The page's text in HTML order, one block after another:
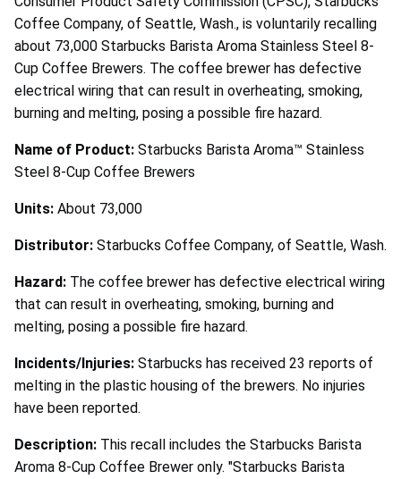
Coffee Company, of Seattle, Wash., is voluntarily recalling
about 73,000 Starbucks Barista Aroma Stainless Steel 8-
Cup Coffee Brewers. The coffee brewer has defective
electrical wiring that can result in overheating, smoking,
burning and melting, posing a possible fire hazard.
Name of Product: Starbucks Barista Aroma™ Stainless
Steel 8-Cup Coffee Brewers
Units: About 73,000
Distributor: Starbucks Coffee Company, of Seattle, Wash.
Hazard: The coffee brewer has defective electrical wiring
that can result in overheating, smoking, burning and
melting, posing a possible fire hazard.
Incidents/Injuries: Starbucks has received 23 reports of
melting in the plastic housing of the brewers. No injuries
have been reported.
Description: This recall includes the Starbucks Barista
Aroma 8-Cup Coffee Brewer only. "Starbucks Barista